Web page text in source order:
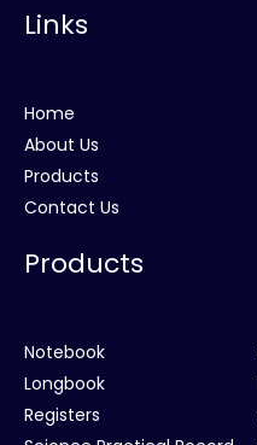
Links
Home
About Us
Products
Contact Us
Products
Notebook
Longbook
Registers